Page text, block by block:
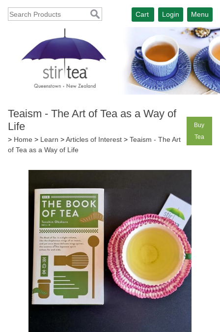
Menu
Login
Cart
Teaism - The Art of Tea as a Way of
Life
> Home > Learn >Articles of Interest > Teaism - The Art
of Tea as a Way of Life
Buy
Tea